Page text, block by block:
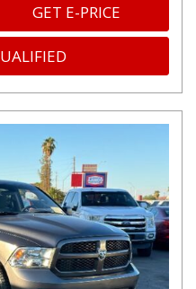
GET E-PRICE